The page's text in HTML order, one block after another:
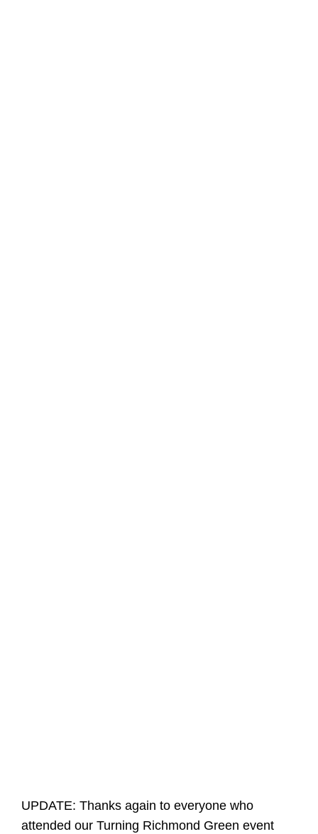
UPDATE: Thanks again to everyone who
attended our Turning Richmond Green event